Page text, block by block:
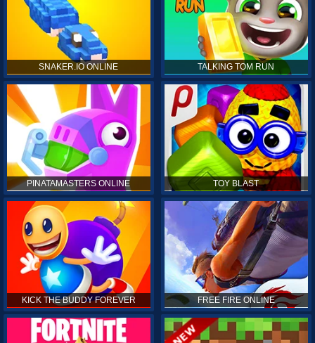
SNAKER.IO ONLINE TALKING TOM RUN
PINATAMASTERS ONLINE TOY BLAST
KICK THE BUDDY FOREVER FREE FIRE ONLINE